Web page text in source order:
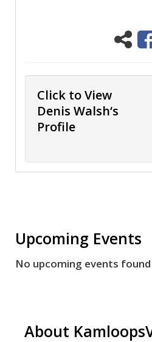
Click to View
Denis Walsh‘s
Profile
Upcoming Events
No upcoming events found
About